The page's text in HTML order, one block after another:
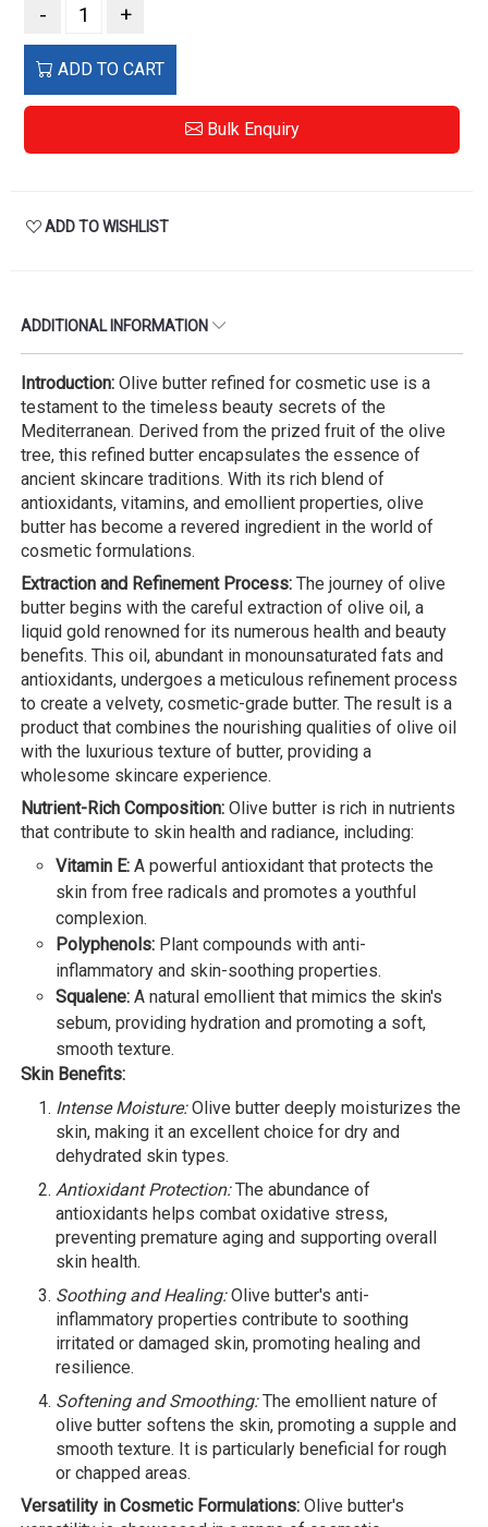
- +
ADD TO CART
Bulk Enquiry
ADD TO WISHLIST
ADDITIONAL INFORMATION
Introduction: Olive butter refined for cosmetic use is a
testament to the timeless beauty secrets of the
Mediterranean. Derived from the prized fruit of the olive
tree, this refined butter encapsulates the essence of
ancient skincare traditions. With its rich blend of
antioxidants, vitamins, and emollient properties, olive
butter has become a revered ingredient in the world of
cosmetic formulations.
Extraction and Refinement Process: The journey of olive
butter begins with the careful extraction of olive oil, a
liquid gold renowned for its numerous health and beauty
benefits. This oil, abundant in monounsaturated fats and
antioxidants, undergoes a meticulous refinement process
to create a velvety, cosmetic-grade butter. The result is a
product that combines the nourishing qualities of olive oil
with the luxurious texture of butter, providing a
wholesome skincare experience.
Nutrient-Rich Composition: Olive butter is rich in nutrients
that contribute to skin health and radiance, including:
Vitamin E: A powerful antioxidant that protects the
skin from free radicals and promotes a youthful
complexion.
Polyphenols: Plant compounds with anti-
inflammatory and skin-soothing properties.
Squalene: A natural emollient that mimics the skin's
sebum, providing hydration and promoting a soft,
smooth texture.
Skin Benefits:
Intense Moisture:Olive butter deeply moisturizes the
skin, making it an excellent choice for dry and
dehydrated skin types.
Antioxidant Protection:The abundance of
antioxidants helps combat oxidative stress,
preventing premature aging and supporting overall
skin health.
Soothing and Healing:Olive butter's anti-
inflammatory properties contribute to soothing
irritated or damaged skin, promoting healing and
resilience.
Softening and Smoothing:The emollient nature of
olive butter softens the skin, promoting a supple and
smooth texture. It is particularly beneficial for rough
or chapped areas.
Versatility in Cosmetic Formulations: Olive butter's